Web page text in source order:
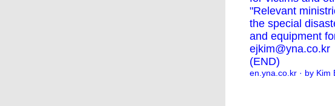
"Relevant
the special
and equipment
ejkim@yna.co.kr
(END)
en.yna.co.kr · by Kim